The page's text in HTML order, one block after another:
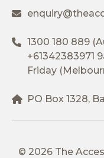
1300 180 889
+61342383971
Friday
PO Box 1328,
© 2026 The